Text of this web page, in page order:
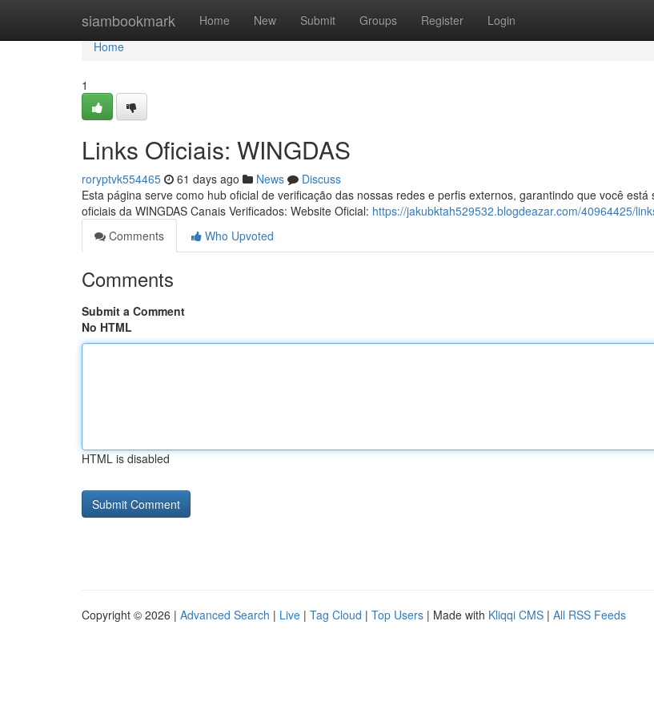
siambookmark Home New Submit Groups Register Login
Home
Home
1
Links Oficiais: WINGDAS
roryptvk554465 61 days ago News
Discuss
Esta página serve como hub oficial de verificação das nossas redes e perfis externos, garantindo que você está
oficiais da WINGDAS Canais Verificados: Website Oficial: https://jakubktah529532.blogdeazar.com/40964425/
Comments
Who Upvoted
Comments
Submit a Comment
No HTML
HTML is disabled
Copyright © 2026 | Advanced Search | Live | Tag Cloud | Top Users | Made with Kliqqi CMS | All RSS Feeds